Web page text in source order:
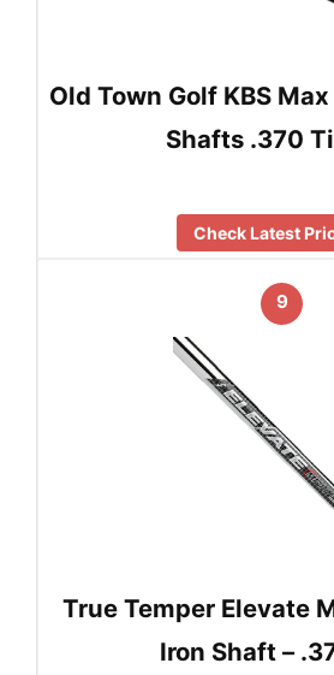
Old Town Golf KBS
Shafts .370
Check Latest
9
True Temper Elevate
Iron Shaft –